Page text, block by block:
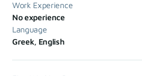
Work Experience
No experience
Language
Greek, English